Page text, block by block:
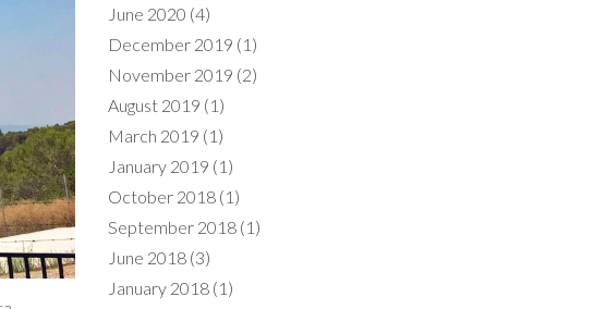
June 2020 (4)
December 2019 (1)
November 2019 (2)
August 2019 (1)
March 2019 (1)
January 2019 (1)
October 2018 (1)
September 2018 (1)
June 2018 (3)
January 2018 (1)